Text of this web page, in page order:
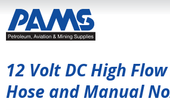
12 Volt DC High
Hose and Manual